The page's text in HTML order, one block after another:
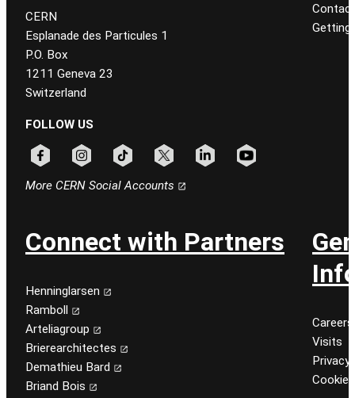
CERN
Esplanade des Particules 1
P.O. Box
1211 Geneva 23
Switzerland
FOLLOW US
More CERN Social Accounts
Getting
Connect with Partners
Henninglarsen
Ramboll
Arteliagroup
Brierearchitectes
Demathieu Bard
Briand Bois
Careers
Visits
Privacy
Cookie